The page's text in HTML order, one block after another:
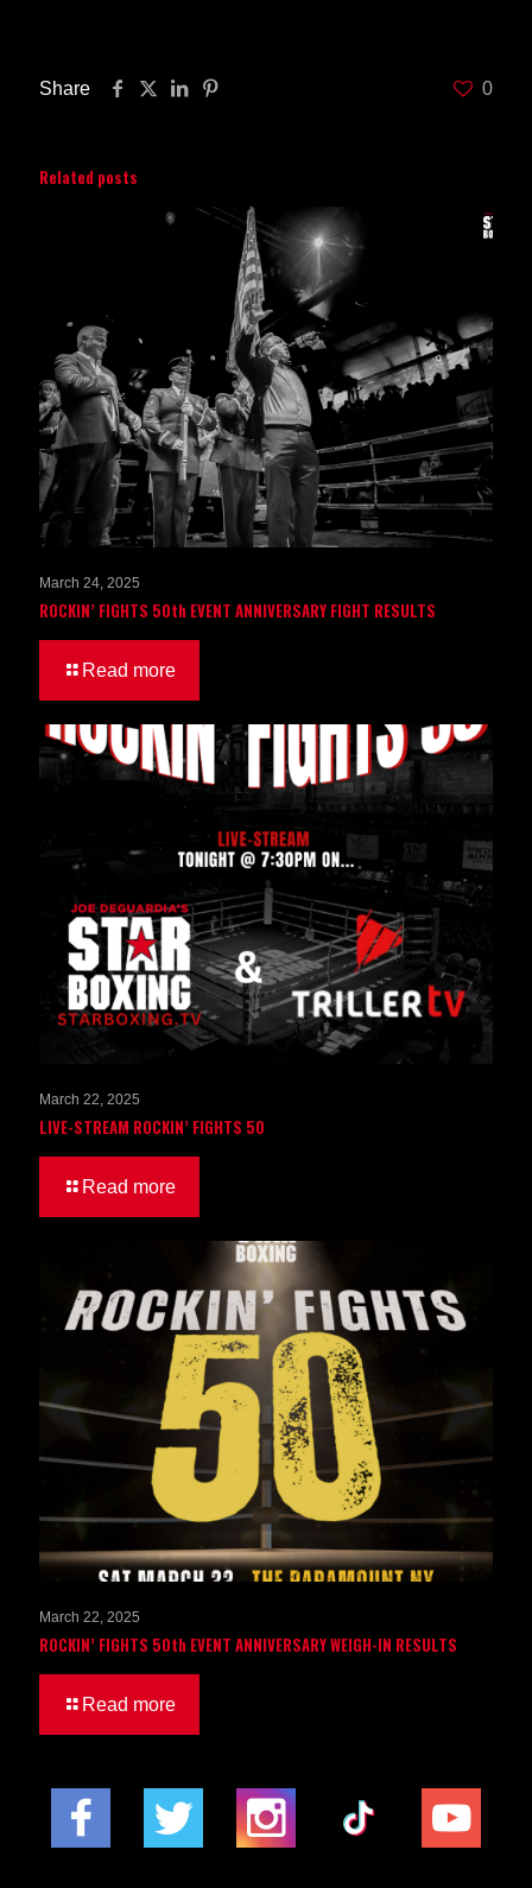
Share 0
Related posts
March 24, 2025
ROCKIN’ FIGHTS 50th EVENT ANNIVERSARY FIGHT RESULTS
Read more
March 22, 2025
LIVE-STREAM ROCKIN’ FIGHTS 50
Read more
March 22, 2025
ROCKIN’ FIGHTS 50th EVENT ANNIVERSARY WEIGH-IN RESULTS
Read more